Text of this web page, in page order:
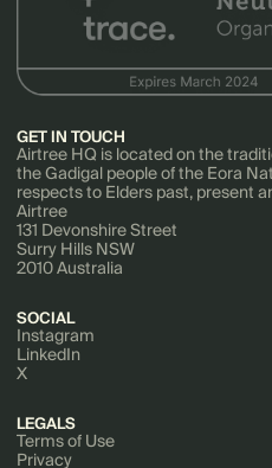
GET IN TOUCH
Airtree HQ is located on the
the Gadigal people of the Eora
respects to Elders past, present
Airtree
131 Devonshire Street
Surry Hills NSW
2010 Australia
SOCIAL
Instagram
LinkedIn
X
LEGALS
Terms of Use
Privacy